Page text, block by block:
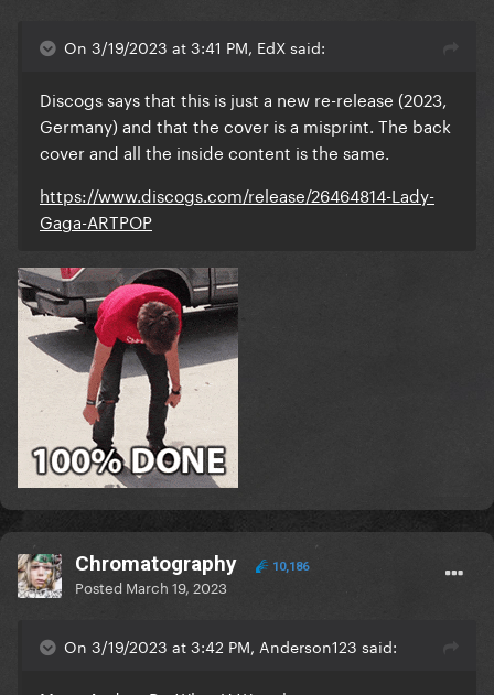
On 3/19/2023 at 3:41 PM, EdX said:
Discogs says that this is just a new re-release (2023,
Germany) and that the cover is a misprint. The back
cover and all the inside content is the same.
https://www.discogs.com/release/26464814-Lady-
Gaga-ARTPOP
Chromatography 10,186
Posted March 19, 2023
On 3/19/2023 at 3:42 PM, Anderson123 said: